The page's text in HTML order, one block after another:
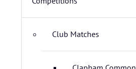
Club Matches